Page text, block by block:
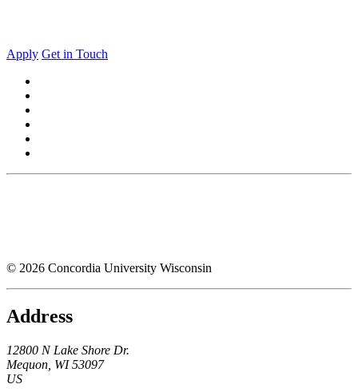
Apply Get in Touch
© 2026 Concordia University Wisconsin
Address
12800 N Lake Shore Dr.
Mequon WI 53097
US